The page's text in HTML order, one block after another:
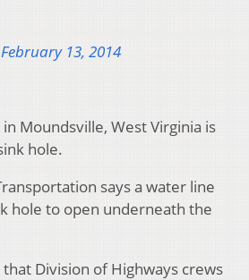
13, 2014
Moundsville, West Virginia is
hole.
says a water line
hole to open underneath the
Division of Highways crews